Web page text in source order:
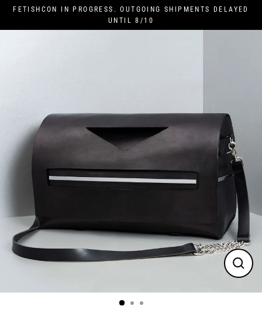
SkipFETISHCON IN PROGRESS. OUTGOING SHIPMENTS DELAYED
UNTIL 8/10
Close